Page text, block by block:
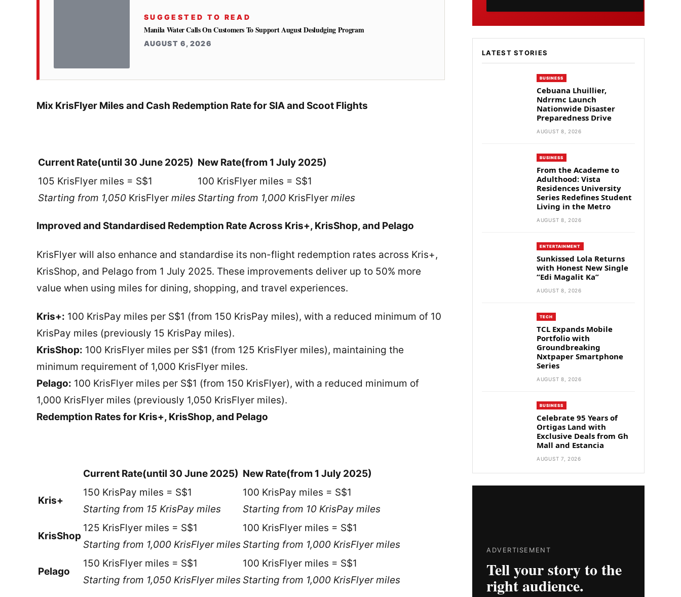
SUGGESTED TO READ
Manila Water Calls On Customers To Support August Desludging Program
AUGUST 6, 2026
Mix KrisFlyer Miles and Cash Redemption Rate for SIA and Scoot Flights
Current Rate(until 30 June 2025) New Rate(from 1 July 2025)
105 KrisFlyer miles = S$1
Starting from 1,050 KrisFlyer miles
100 KrisFlyer miles = S$1
Starting from 1,000 KrisFlyer miles
Improved and Standardised Redemption Rate Across Kris+, KrisShop, and Pelago
KrisFlyer will also enhance and standardise its non-flight redemption rates across Kris+,
KrisShop, and Pelago from 1 July 2025. These improvements deliver up to 50% more
value when using miles for dining, shopping, and travel experiences.
Kris+: 100 KrisPay miles per S$1 (from 150 KrisPay miles), with a reduced minimum of 10
KrisPay miles (previously 15 KrisPay miles).
KrisShop: 100 KrisFlyer miles per S$1 (from 125 KrisFlyer miles), maintaining the
minimum requirement of 1,000 KrisFlyer miles.
Pelago: 100 KrisFlyer miles per S$1 (from 150 KrisFlyer), with a reduced minimum of
1,000 KrisFlyer miles (previously 1,050 KrisFlyer miles).
Redemption Rates for Kris+, KrisShop, and Pelago
Current Rate(until 30 June 2025) New Rate(from 1 July 2025)
Kris+
150 KrisPay miles = S$1
Starting from 15 KrisPay miles
100 KrisPay miles = S$1
Starting from 10 KrisPay miles
KrisShop
125 KrisFlyer miles = S$1
Starting from 1,000 KrisFlyer miles
100 KrisFlyer miles = S$1
Starting from 1,000 KrisFlyer miles
Pelago
150 KrisFlyer miles = S$1
Starting from 1,050 KrisFlyer miles
100 KrisFlyer miles = S$1
Starting from 1,000 KrisFlyer miles
LATEST STORIES
BUSINESS
Cebuana Lhuillier,
Ndrrmc Launch
Nationwide Disaster
Preparedness Drive
AUGUST 8, 2026
BUSINESS
From the Academe to
Adulthood: Vista
Residences University
Series Redefines Student
Living in the Metro
AUGUST 8, 2026
ENTERTAINMENT
Sunkissed Lola Returns
with Honest New Single
“Edi Magalit Ka”
AUGUST 8, 2026
TECH
TCL Expands Mobile
Portfolio with
Groundbreaking
Nxtpaper Smartphone
Series
AUGUST 8, 2026
BUSINESS
Celebrate 95 Years of
Ortigas Land with
Exclusive Deals from Gh
Mall and Estancia
AUGUST 7, 2026
ADVERTISEMENT
Tell your story to the
right audience.